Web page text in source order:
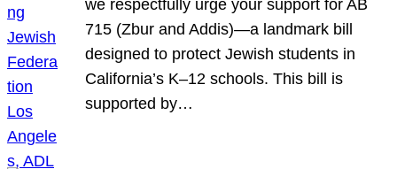
we respectfully urge your support for AB
715 (Zbur and Addis)—a landmark bill
designed to protect Jewish students in
California’s K–12 schools. This bill is
supported by…